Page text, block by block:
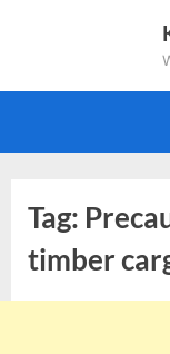
Tag:
timber